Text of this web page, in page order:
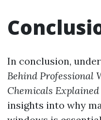
In conclusion,
Behind Professional
Chemicals Explained
insights into why